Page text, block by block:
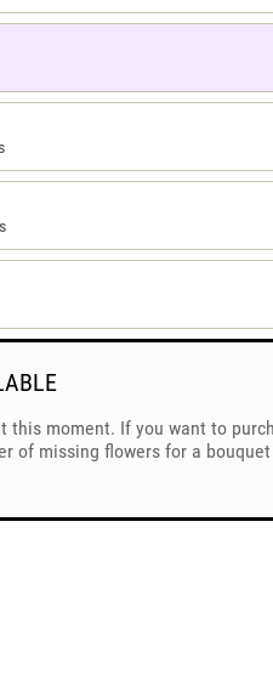
moment. If you want to
of missing flowers for a